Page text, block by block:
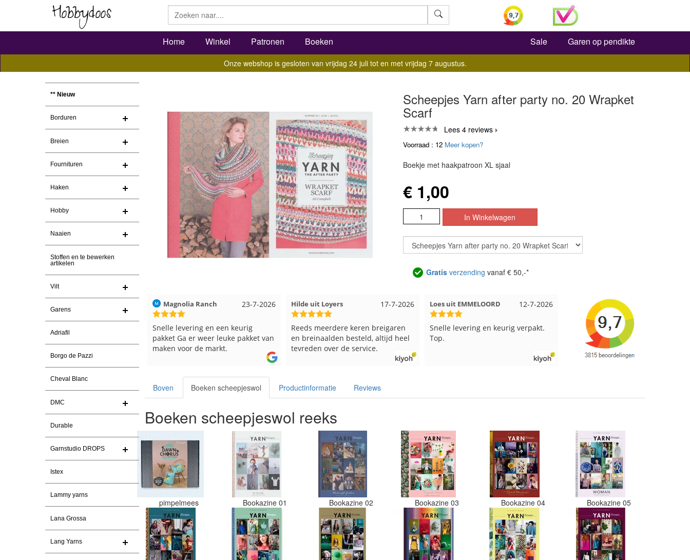
Zoeken
Home Winkel Patronen Boeken Sale Garen op pendikte
Onze webshop is gesloten van vrijdag 24 juli tot en met vrijdag 7 augustus.
** Nieuw
Borduren
Breien
Fournituren
Haken
Hobby
Naaien
Stoffen en te bewerken
artikelen
Vilt
Garens
Adriafil
Borgo de Pazzi
Cheval Blanc
DMC
Durable
Garnstudio DROPS
Istex
Lammy yarns
Lana Grossa
Lang Yarns
Scheepjes Yarn after party no. 20 Wrapket
Scarf
Lees 4 reviews
Voorraad : 12 Meer kopen?
Boekje met haakpatroon XL sjaal
€ 1,00
Gratisverzending vanaf € 50,-*
23-7-2026
Magnolia Ranch
Snelle levering en een keurig
pakket Ga er weer leuke pakket van
maken voor de markt.
17-7-2026
Hilde uit Loyers
Reeds meerdere keren breigaren
en breinaalden besteld, altijd heel
tevreden over de service.
12-7-2026
Loes uit EMMELOORD
Snelle levering en keurig verpakt.
Top.
Nell uit Beuningen
Goed verpakt en snelgeleverd
Boven Boeken scheepjeswol Productinformatie Reviews
Boeken scheepjeswol reeks
pimpelmees Bookazine 01 Bookazine 02 Bookazine 03 Bookazine 04 Bookazine 05